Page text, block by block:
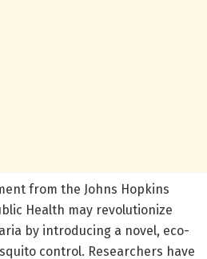
from the Johns Hopkins
Health may revolutionize
by introducing a novel, eco-
control. Researchers have